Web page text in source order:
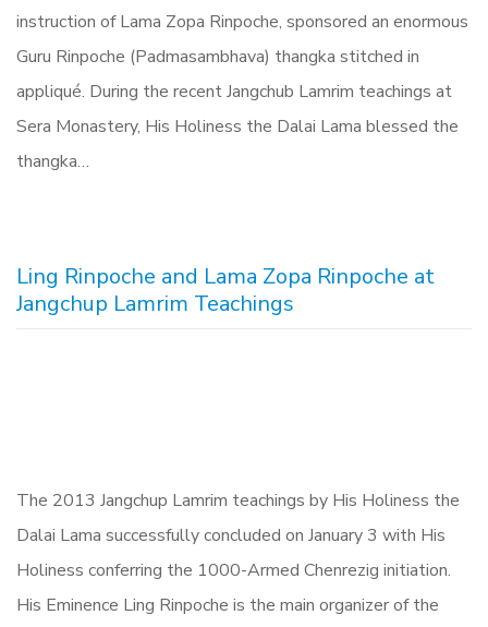
instruction of Lama Zopa Rinpoche, sponsored an enormous
Guru Rinpoche (Padmasambhava) thangka stitched in
appliqué. During the recent Jangchub Lamrim teachings at
Sera Monastery, His Holiness the Dalai Lama blessed the
thangka…
Ling Rinpoche and Lama Zopa Rinpoche at
Jangchup Lamrim Teachings
The 2013 Jangchup Lamrim teachings by His Holiness the
Dalai Lama successfully concluded on January 3 with His
Holiness conferring the 1000-Armed Chenrezig initiation.
His Eminence Ling Rinpoche is the main organizer of the